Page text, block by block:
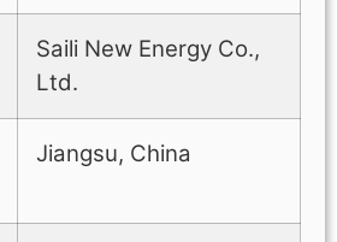
Saili New Energy Co.,
Ltd.
Jiangsu, China